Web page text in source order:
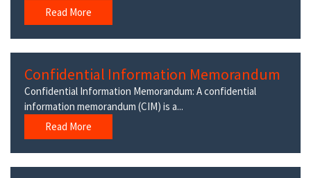
Read More
Confidential Information Memorandum
Confidential Information Memorandum: A confidential
information memorandum (CIM) is a...
Read More